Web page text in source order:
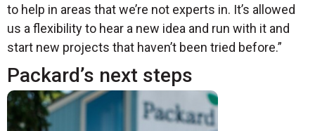
to help in areas that we’re not experts in. It’s allowed
us a flexibility to hear a new idea and run with it and
start new projects that haven’t been tried before.”
Packard’s next steps